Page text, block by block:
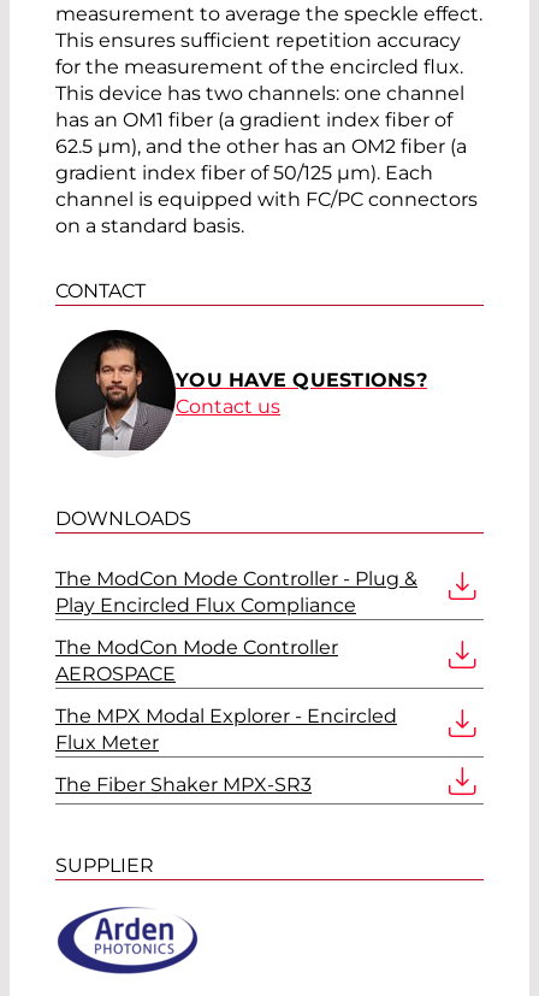
measurement to average the speckle effect.
This ensures sufficient repetition accuracy
for the measurement of the encircled flux.
This device has two channels: one channel
has an OM1 fiber (a gradient index fiber of
62.5 µm), and the other has an OM2 fiber (a
gradient index fiber of 50/125 µm). Each
channel is equipped with FC/PC connectors
on a standard basis.
CONTACT
YOU HAVE QUESTIONS?
Contact us
DOWNLOADS
The ModCon Mode Controller - Plug &
Play Encircled Flux Compliance
The ModCon Mode Controller
AEROSPACE
The MPX Modal Explorer - Encircled
Flux Meter
The Fiber Shaker MPX-SR3
SUPPLIER